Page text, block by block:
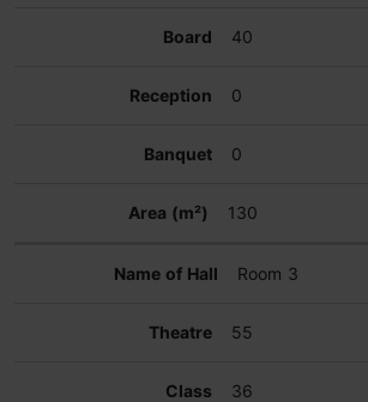
40
0
0
130
Room 3
55
36